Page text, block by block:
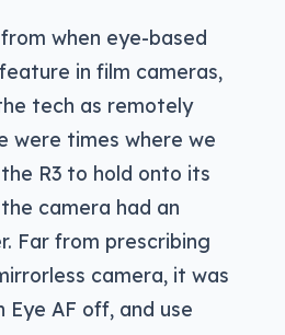
when eye-based
in film cameras,
tech as remotely
were times where we
R3 to hold onto its
camera had an
Far from prescribing
camera, it was
AF off, and use